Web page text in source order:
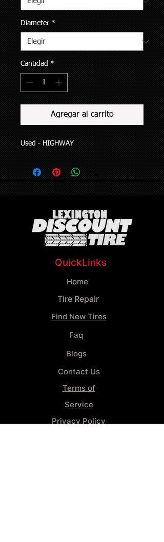
Diameter *
Cantidad *
Agregar al carrito
Used - HIGHWAY
QuickLinks
Home
Tire Repair
Find New Tires
Faq
Blogs
Contact Us
Terms of
Service
Privacy Policy